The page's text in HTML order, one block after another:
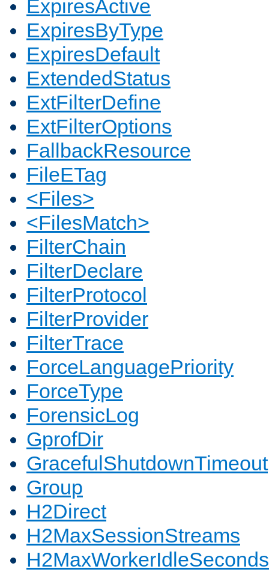
ExpiresActive
ExpiresByType
ExpiresDefault
ExtendedStatus
ExtFilterDefine
ExtFilterOptions
FallbackResource
FileETag
<Files>
<FilesMatch>
FilterChain
FilterDeclare
FilterProtocol
FilterProvider
FilterTrace
ForceLanguagePriority
ForceType
ForensicLog
GprofDir
GracefulShutdownTimeout
Group
H2Direct
H2MaxSessionStreams
H2MaxWorkerIdleSeconds